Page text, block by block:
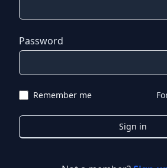
Password
Remember me
Sign in